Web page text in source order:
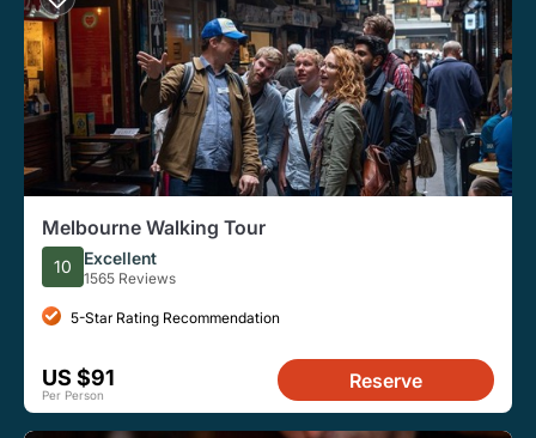
Melbourne Walking Tour
10 Excellent
1565 Reviews
5-Star Rating Recommendation
US $91
Per Person
Reserve